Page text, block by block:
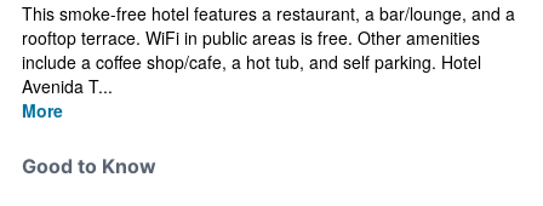
This smoke-free hotel features a restaurant, a bar/lounge, and a
rooftop terrace. WiFi in public areas is free. Other amenities
include a coffee shop/cafe, a hot tub, and self parking. Hotel
Avenida T...
More
Good to Know